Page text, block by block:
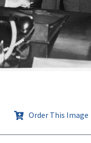
Order This Image